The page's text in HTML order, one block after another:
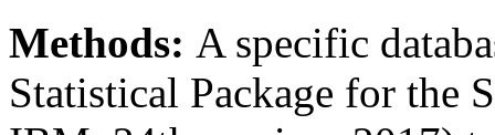
Methods: A specific
Statistical Package for the